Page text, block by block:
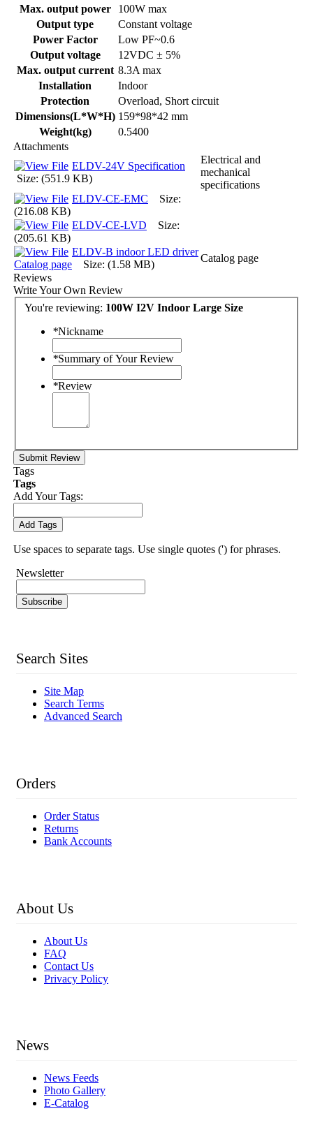
Max. output power
100W max
Output type
Constant voltage
Power Factor
Low PF~0.6
Output voltage
12VDC ± 5%
Max. output current 8.3A max
Installation
Indoor
Protection
Overload, Short circuit
Dimensions(L*W*H) 159*98*42 mm
Weight(kg)
0.5400
Attachments
ELDV-24V Specification
Size: (551.9 KB)
Electrical and
mechanical
specifications
ELDV-CE-EMC Size:
(216.08 KB)
ELDV-CE-LVD Size:
(205.61 KB)
ELDV-B indoor LED driver
Catalog pageSize: (1.58 MB)
Catalog page
Reviews
Write Your Own Review
You're reviewing: 100W I2V Indoor Large Size
*Nickname
*Summary of Your Review
*Review
Submit Review
Tags
Tags
Add Your Tags:
Add Tags
Use spaces to separate tags. Use single quotes (') for phrases.
Newsletter
Subscribe
Search Sites
Site Map
Search Terms
Advanced Search
Orders
Order Status
Returns
Bank Accounts
About Us
About Us
FAQ
Contact Us
Privacy Policy
News
News Feeds
Photo Gallery
E-Catalog